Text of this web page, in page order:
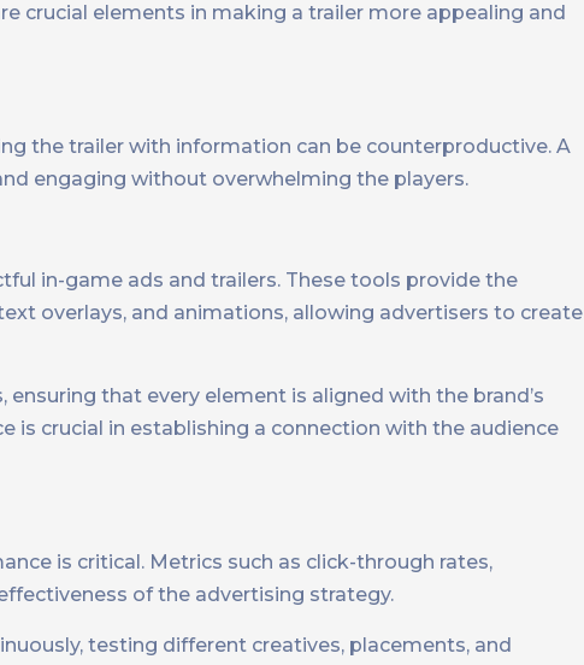
crucial elements in making a trailer more appealing and
the trailer with information can be counterproductive. A
engaging without overwhelming the players.
in-game ads and trailers. These tools provide the
overlays, and animations, allowing advertisers to create
that every element is aligned with the brand’s
is crucial in establishing a connection with the audience
is critical. Metrics such as click-through rates,
of the advertising strategy.
testing different creatives, placements, and